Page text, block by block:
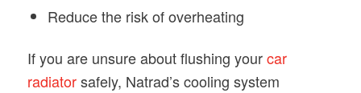
Reduce the risk of overheating
If you are unsure about flushing yourcar
radiatorsafely, Natrad’s cooling system